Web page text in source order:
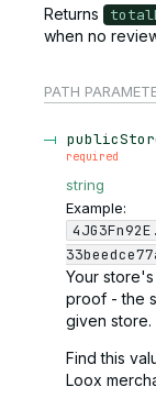
Returns
when no
PATH
required
string
Example:
Your
proof - the
given store.
Find this
Loox